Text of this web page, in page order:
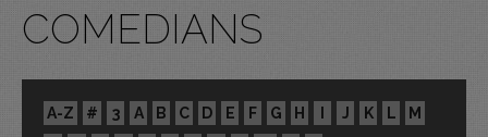
COMEDIANS
A-Z # 3 A B C D E F G H I J K L
M